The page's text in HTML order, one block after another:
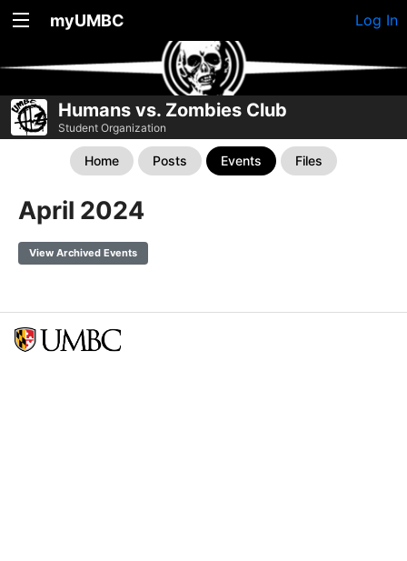
myUMBC Log In
Humans vs. Zombies Club
Student Organization
Home Posts Events Files
April 2024
View Archived Events